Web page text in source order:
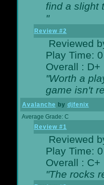
find a slight
"
Review #2
Reviewed
Play Time:
Overall : D+
"Worth a
game isn't
Avalanche by djfenix
Average Grade: C
Review #1
Reviewed
Play Time:
Overall : C+
"The rocks